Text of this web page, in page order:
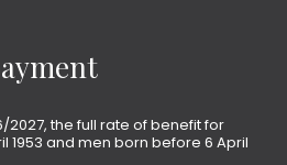
2027, the full rate of benefit for
1953 and men born before 6 April